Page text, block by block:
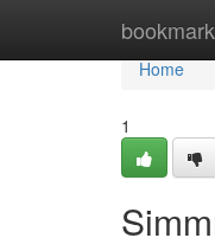
Home
Home
1